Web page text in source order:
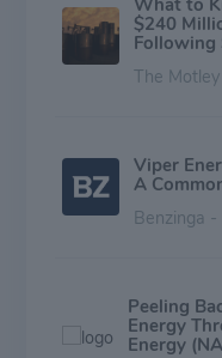
$240
Following
The
Viper
A
Benzinga
Peeling
Energy
Energy